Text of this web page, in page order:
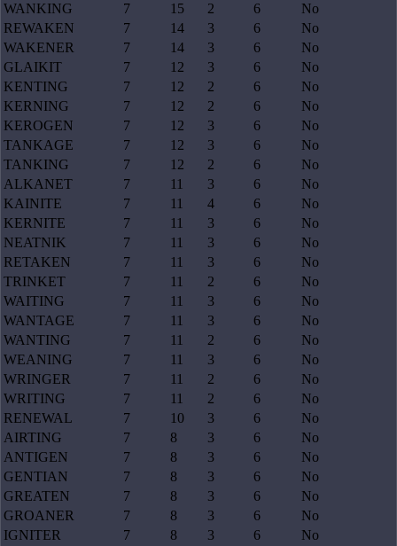
WANKING
7 15 2 6
No
REWAKEN
7 14 3 6
No
WAKENER
7 14 3 6
No
GLAIKIT
7 12 3 6
No
KENTING
7 12 2 6
No
KERNING
7 12 2 6
No
KEROGEN
7 12 3 6
No
TANKAGE
7 12 3 6
No
TANKING
7 12 2 6
No
ALKANET
7 11 3 6
No
KAINITE
7 11 4 6
No
KERNITE
7 11 3 6
No
NEATNIK
7 11 3 6
No
RETAKEN
7 11 3 6
No
TRINKET
7 11 2 6
No
WAITING
7 11 3 6
No
WANTAGE
7 11 3 6
No
WANTING
7 11 2 6
No
WEANING
7 11 3 6
No
WRINGER
7 11 2 6
No
WRITING
7 11 2 6
No
RENEWAL
7 10 3 6
No
AIRTING
7 8 3 6
No
ANTIGEN
7 8 3 6
No
GENTIAN
7 8 3 6
No
GREATEN
7 8 3 6
No
GROANER
7 8 3 6
No
IGNITER
7 8 3 6
No